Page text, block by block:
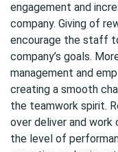
engagement and
company. Giving of
encourage the staff
company’s goals.
management and
creating a smooth
the teamwork spirit.
over deliver and work
the level of